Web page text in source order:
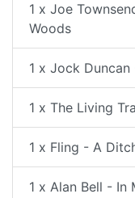
1 x Joe
Woods
1 x Jock Duncan
1 x The Living
1 x Fling - A
1 x Alan Bell - In